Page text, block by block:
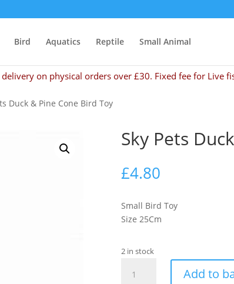
Bird Aquatics Reptile Small Animal
delivery on physical orders over £30. Fixed fee for Live
Duck & Pine Cone Bird Toy
Sky Pets
£4.80
Small Bird Toy
Size 25Cm
2 in stock
Pets
Add to